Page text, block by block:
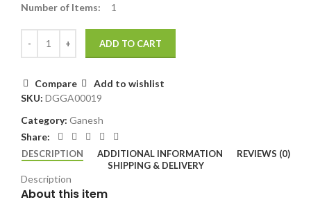
Number of Items: 1
ADD TO CART
Compare
Add to wishlist
SKU: DGGA00019
Category: Ganesh
Share:
DESCRIPTION ADDITIONAL INFORMATION
REVIEWS (0)
SHIPPING & DELIVERY
Description
About this item